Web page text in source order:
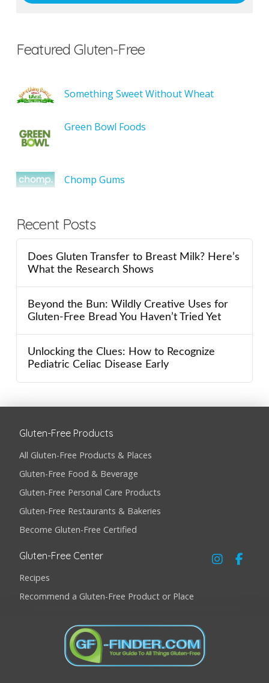
Featured Gluten-Free
Something Sweet Without Wheat
Green Bowl Foods
Chomp Gums
Recent Posts
Does Gluten Transfer to Breast Milk? Here’s
What the Research Shows
Beyond the Bun: Wildly Creative Uses for
Gluten-Free Bread You Haven’t Tried Yet
Unlocking the Clues: How to Recognize
Pediatric Celiac Disease Early
Gluten-Free Products
All Gluten-Free Products & Places
Gluten-Free Food & Beverage
Gluten-Free Personal Care Products
Gluten-Free Restaurants & Bakeries
Become Gluten-Free Certified
Gluten-Free Center
Recipes
Recommend a Gluten-Free Product or Place